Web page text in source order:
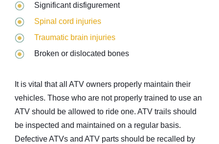
Significant disfigurement
Spinal cord injuries
Traumatic brain injuries
Broken or dislocated bones
It is vital that all ATV owners properly maintain their
vehicles. Those who are not properly trained to use an
ATV should be allowed to ride one. ATV trails should
be inspected and maintained on a regular basis.
Defective ATVs and ATV parts should be recalled by